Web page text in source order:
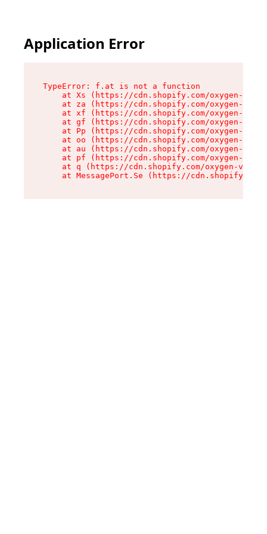
Application Error
TypeError: f.at is not a function
at Xs (https://cdn.shopify.com/oxygen-v2/
at za (https://cdn.shopify.com/oxygen-v2/
at xf (https://cdn.shopify.com/oxygen-v2/
at gf (https://cdn.shopify.com/oxygen-v2/
at Pp (https://cdn.shopify.com/oxygen-v2/
at oo (https://cdn.shopify.com/oxygen-v2/
at au (https://cdn.shopify.com/oxygen-v2/
at pf (https://cdn.shopify.com/oxygen-v2/
at q (https://cdn.shopify.com/oxygen-v2/
at MessagePort.Se (https://